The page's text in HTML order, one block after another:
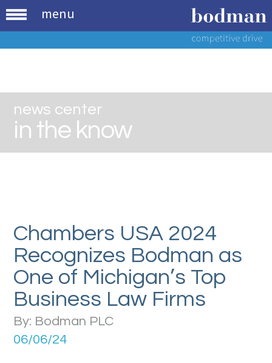
menu
news center
in the know
Chambers USA 2024
Recognizes Bodman as
One of Michigan’s Top
Business Law Firms
By: Bodman PLC
06/06/24